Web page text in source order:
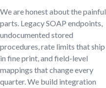
We are honest about the painful
parts. Legacy SOAP endpoints,
undocumented stored
procedures, rate limits that ship
in fine print, and field-level
mappings that change every
quarter. We build integration